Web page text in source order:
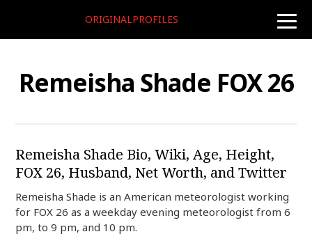
toggle
ORIGINALPROFILES
Remeisha Shade FOX 26
Remeisha Shade Bio, Wiki, Age, Height,
FOX 26, Husband, Net Worth, and Twitter
Remeisha Shade is an American meteorologist working
for FOX 26 as a weekday evening meteorologist from 6
pm, to 9 pm, and 10 pm.